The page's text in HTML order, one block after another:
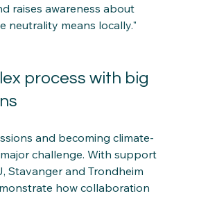
raises awareness about
neutrality means locally."
process with big
and becoming climate-
challenge. With support
Stavanger and Trondheim
how collaboration